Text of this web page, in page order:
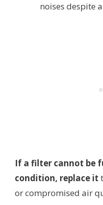
noises despite
If a filter cannot be
condition, replace it
or compromised air